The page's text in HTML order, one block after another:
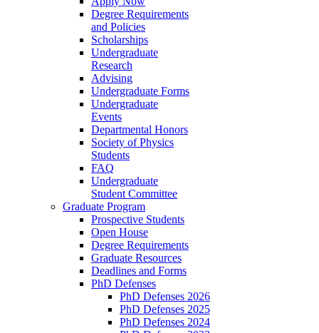
Degree Requirements
and Policies
Scholarships
Undergraduate
Research
Advising
Undergraduate Forms
Undergraduate
Events
Departmental Honors
Society of Physics
Students
FAQ
Undergraduate
Student Committee
Graduate Program
Prospective Students
Open House
Degree Requirements
Graduate Resources
Deadlines and Forms
PhD Defenses
PhD Defenses 2026
PhD Defenses 2025
PhD Defenses 2024